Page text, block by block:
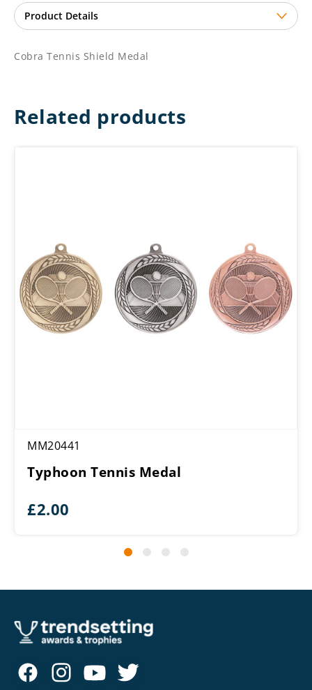
Cobra Tennis Shield Medal
Related products
MM20441
Typhoon Tennis Medal
£2.00